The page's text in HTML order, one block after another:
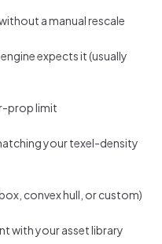
a manual rescale
expects it (usually
prop limit
your texel-density
convex hull, or custom)
with your asset library